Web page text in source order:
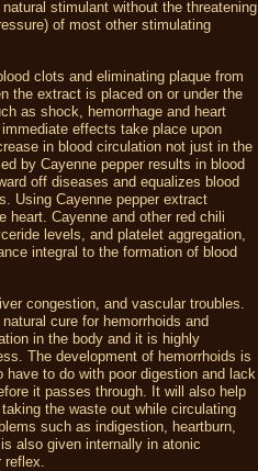
stimulant without the threatening
of most other stimulating
clots and eliminating plaque from
the extract is placed on or under the
as shock, hemorrhage and heart
effects take place upon
in blood circulation not just in the
by Cayenne pepper results in blood
off diseases and equalizes blood
Using Cayenne pepper extract
heart. Cayenne and other red chili
levels, and platelet aggregation,
integral to the formation of blood
congestion, and vascular troubles.
cure for hemorrhoids and
in the body and it is highly
The development of hemorrhoids is
to do with poor digestion and lack
it passes through. It will also help
the waste out while circulating
such as indigestion, heartburn,
also given internally in atonic
reflex.